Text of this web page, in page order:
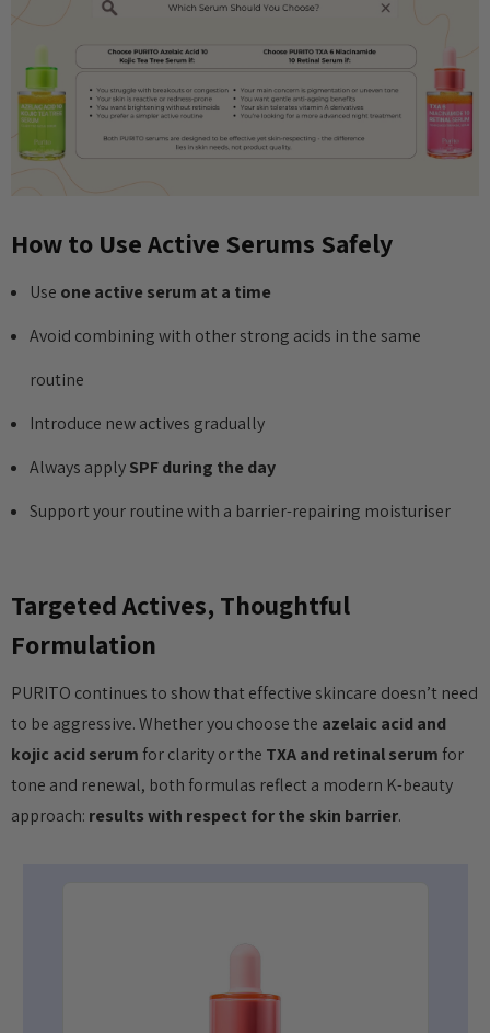
How to Use Active Serums Safely
Use one active serum at a time
Avoid combining with other strong acids in the same
routine
Introduce new actives gradually
Always applySPF during the day
Support your routine with a barrier-repairing moisturiser
Targeted Actives, Thoughtful
Formulation
PURITO continues to show that effective skincare doesn’t need
to be aggressive. Whether you choose the azelaic acid and
kojic acid serum for clarity or the TXA and retinal serum for
tone and renewal, both formulas reflect a modern K-beauty
approach: results with respect for the skin barrier.